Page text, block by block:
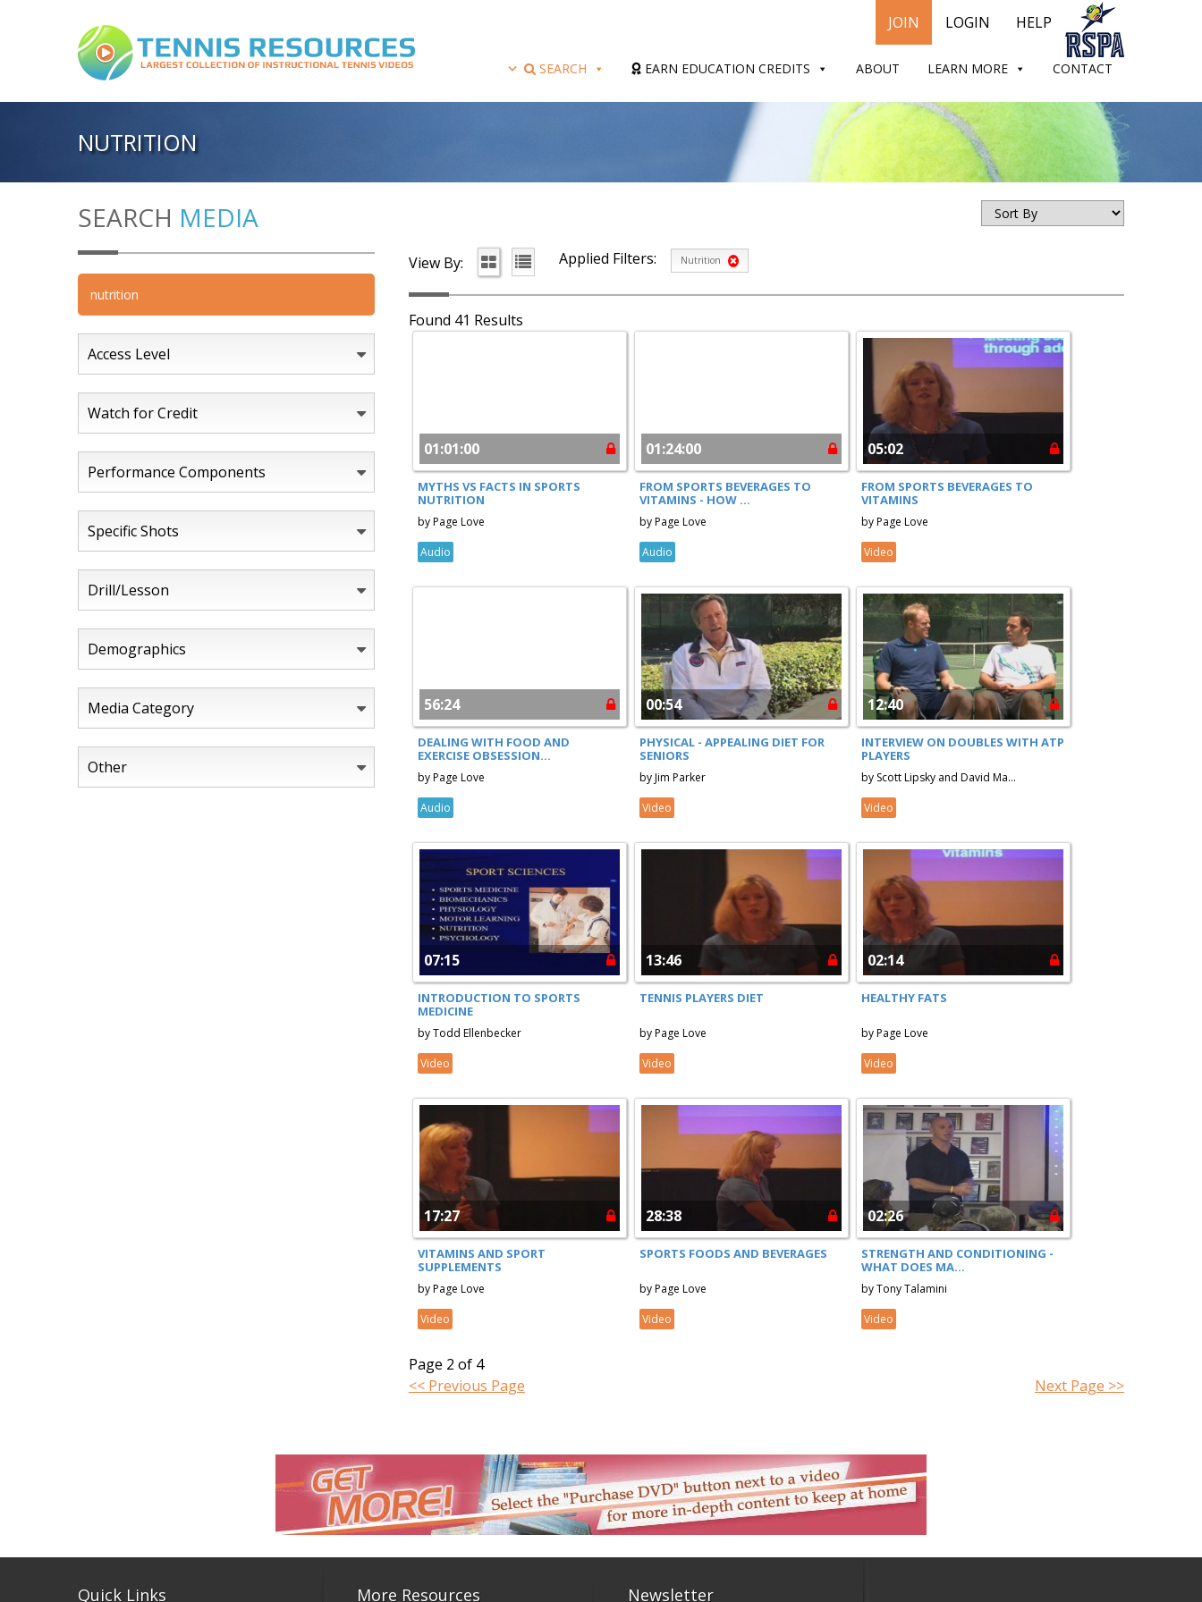
JOIN LOGIN HELP
SEARCH EARN EDUCATION CREDITS ABOUT LEARN MORE CONTACT
NUTRITION
View By: Applied Filters: Nutrition
Found 41 Results
01:01:00
MYTHS VS FACTS IN SPORTS
NUTRITION
by Page Love
Audio
01:24:00
FROM SPORTS BEVERAGES TO
VITAMINS - HOW ...
by Page Love
Audio
05:02
FROM SPORTS BEVERAGES TO
VITAMINS
by Page Love
Video
56:24
DEALING WITH FOOD AND
EXERCISE OBSESSION...
by Page Love
Audio
00:54
PHYSICAL - APPEALING DIET FOR
SENIORS
by Jim Parker
Video
12:40
INTERVIEW ON DOUBLES WITH ATP
PLAYERS
by Scott Lipsky and David Ma...
Video
07:15
INTRODUCTION TO SPORTS
MEDICINE
by Todd Ellenbecker
Video
13:46
TENNIS PLAYERS DIET
by Page Love
Video
02:14
HEALTHY FATS
by Page Love
Video
17:27
VITAMINS AND SPORT
SUPPLEMENTS
by Page Love
Video
28:38
SPORTS FOODS AND BEVERAGES
by Page Love
Video
02:26
STRENGTH AND CONDITIONING -
WHAT DOES MA...
by Tony Talamini
Video
Page 2 of 4
<< Previous Page
Next Page >>
SEARCH MEDIA
Access Level
Watch for Credit
Performance Components
Specific Shots
Drill/Lesson
Demographics
Media Category
Other
Quick Links More Resources Newsletter